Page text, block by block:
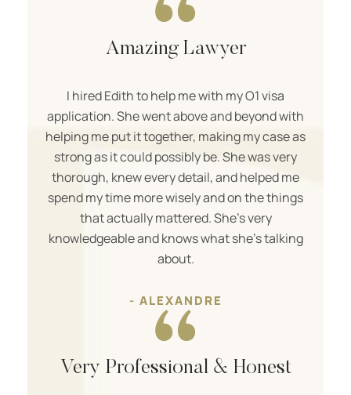
Amazing Lawyer
I hired Edith to help me with my O1 visa
application. She went above and beyond with
helping me put it together, making my case as
strong as it could possibly be. She was very
thorough, knew every detail, and helped me
spend my time more wisely and on the things
that actually mattered. She’s very
knowledgeable and knows what she’s talking
about.
- ALEXANDRE
Very Professional & Honest